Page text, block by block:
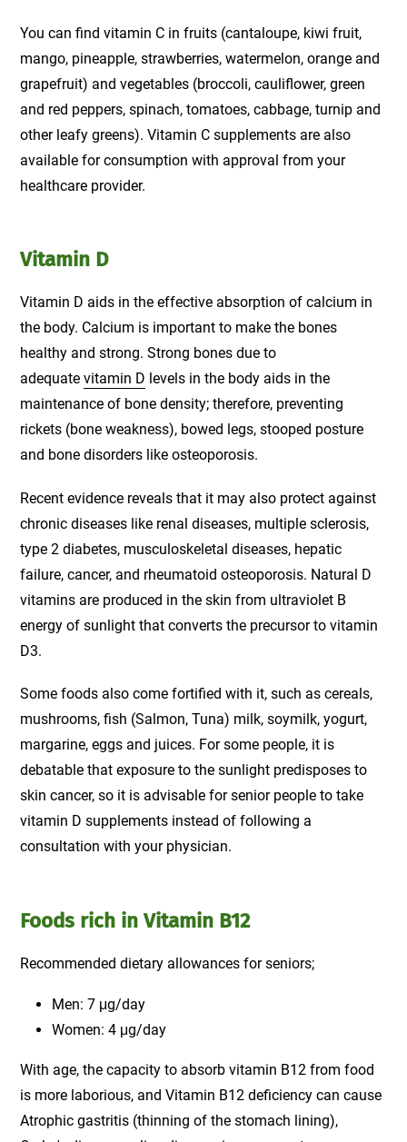
You can find vitamin C in fruits (cantaloupe, kiwi fruit,
mango, pineapple, strawberries, watermelon, orange and
grapefruit) and vegetables (broccoli, cauliflower, green
and red peppers, spinach, tomatoes, cabbage, turnip and
other leafy greens). Vitamin C supplements are also
available for consumption with approval from your
healthcare provider.
Vitamin D
Vitamin D aids in the effective absorption of calcium in
the body. Calcium is important to make the bones
healthy and strong. Strong bones due to
adequate vitamin D levels in the body aids in the
maintenance of bone density; therefore, preventing
rickets (bone weakness), bowed legs, stooped posture
and bone disorders like osteoporosis.
Recent evidence reveals that it may also protect against
chronic diseases like renal diseases, multiple sclerosis,
type 2 diabetes, musculoskeletal diseases, hepatic
failure, cancer, and rheumatoid osteoporosis. Natural D
vitamins are produced in the skin from ultraviolet B
energy of sunlight that converts the precursor to vitamin
D3.
Some foods also come fortified with it, such as cereals,
mushrooms, fish (Salmon, Tuna) milk, soymilk, yogurt,
margarine, eggs and juices. For some people, it is
debatable that exposure to the sunlight predisposes to
skin cancer, so it is advisable for senior people to take
vitamin D supplements instead of following a
consultation with your physician.
Foods rich in Vitamin B12
Recommended dietary allowances for seniors;
Men: 7 μg/day
Women: 4 μg/day
With age, the capacity to absorb vitamin B12 from food
is more laborious, and Vitamin B12 deficiency can cause
Atrophic gastritis (thinning of the stomach lining),